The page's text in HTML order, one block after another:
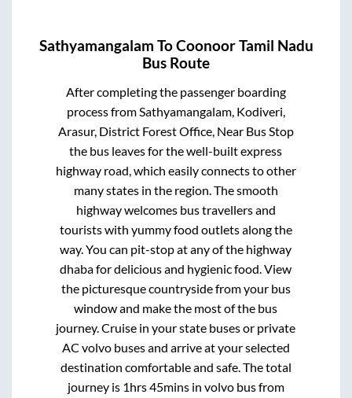
Sathyamangalam ToCoonoor Tamil Nadu
Bus Route
After completing the passenger boarding
process fromSathyamangalam, Kodiveri,
Arasur, District Forest Office, Near Bus Stop
the bus leaves for the well-built express
highway road, which easily connects to other
many states in the region. The smooth
highway welcomes bus travellers and
tourists with yummy food outlets along the
way. You can pit-stop at any of the highway
dhaba for delicious and hygienic food. View
the picturesque countryside from your bus
window and make the most of the bus
journey. Cruise in your state buses or private
AC volvo buses and arrive at your selected
destination comfortable and safe. The total
journey is 1hrs 45minsin volvo bus from